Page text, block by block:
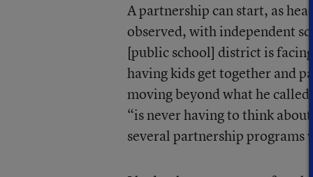
A partnership can start, as
observed, with independent
[public school] district is
having kids get together and
moving beyond what he
“is never having to think
several partnership programs